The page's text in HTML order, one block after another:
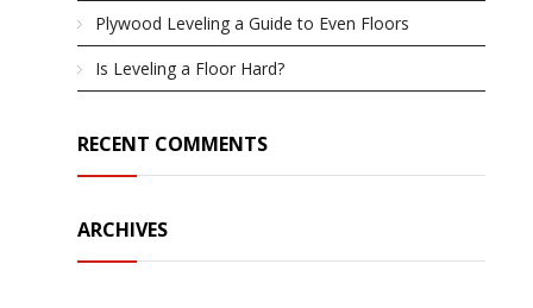
Plywood Leveling a Guide to Even Floors
Is Leveling a Floor Hard?
RECENT COMMENTS
ARCHIVES